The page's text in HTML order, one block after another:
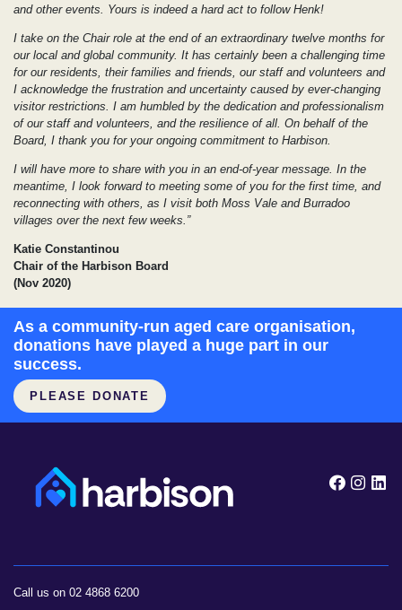
and other events. Yours is indeed a hard act to follow Henk!
I take on the Chair role at the end of an extraordinary twelve months for
our local and global community. It has certainly been a challenging time
for our residents, their families and friends, our staff and volunteers and
I acknowledge the frustration and uncertainty caused by ever-changing
visitor restrictions. I am humbled by the dedication and professionalism
of our staff and volunteers, and the resilience of all. On behalf of the
Board, I thank you for your ongoing commitment to Harbison.
I will have more to share with you in an end-of-year message. In the
meantime, I look forward to meeting some of you for the first time, and
reconnecting with others, as I visit both Moss Vale and Burradoo
villages over the next few weeks.”
Katie Constantinou
Chair of the Harbison Board
(Nov 2020)
As a community-run aged care organisation,
donations have played a huge part in our
success.
PLEASE DONATE
Follow
Call us on 02 4868 6200